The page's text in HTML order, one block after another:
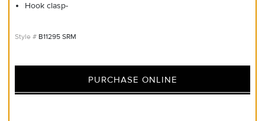
Hook clasp-
B11295 SRM
PURCHASE ONLINE